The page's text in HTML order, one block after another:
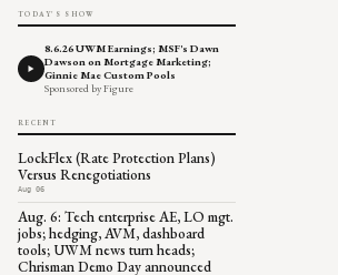
TODAY'S SHOW
8.6.26 UWM Earnings; MSF's Dawn
Dawson on Mortgage Marketing;
Ginnie Mae Custom Pools
Sponsored by Figure
RECENT
LockFlex (Rate Protection Plans)
Versus Renegotiations
Aug 06
Aug. 6: Tech enterprise AE, LO mgt.
jobs; hedging, AVM, dashboard
tools; UWM news turn heads;
Chrisman Demo Day announced